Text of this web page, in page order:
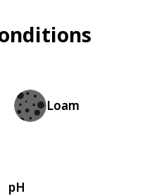
Loam
pH